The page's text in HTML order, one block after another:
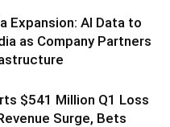
Expansion: AI Data to
as Company Partners
$541 Million Q1 Loss
Surge, Bets